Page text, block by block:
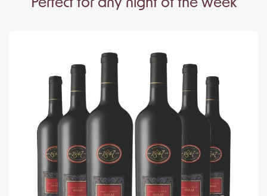
Perfect for any night of the week